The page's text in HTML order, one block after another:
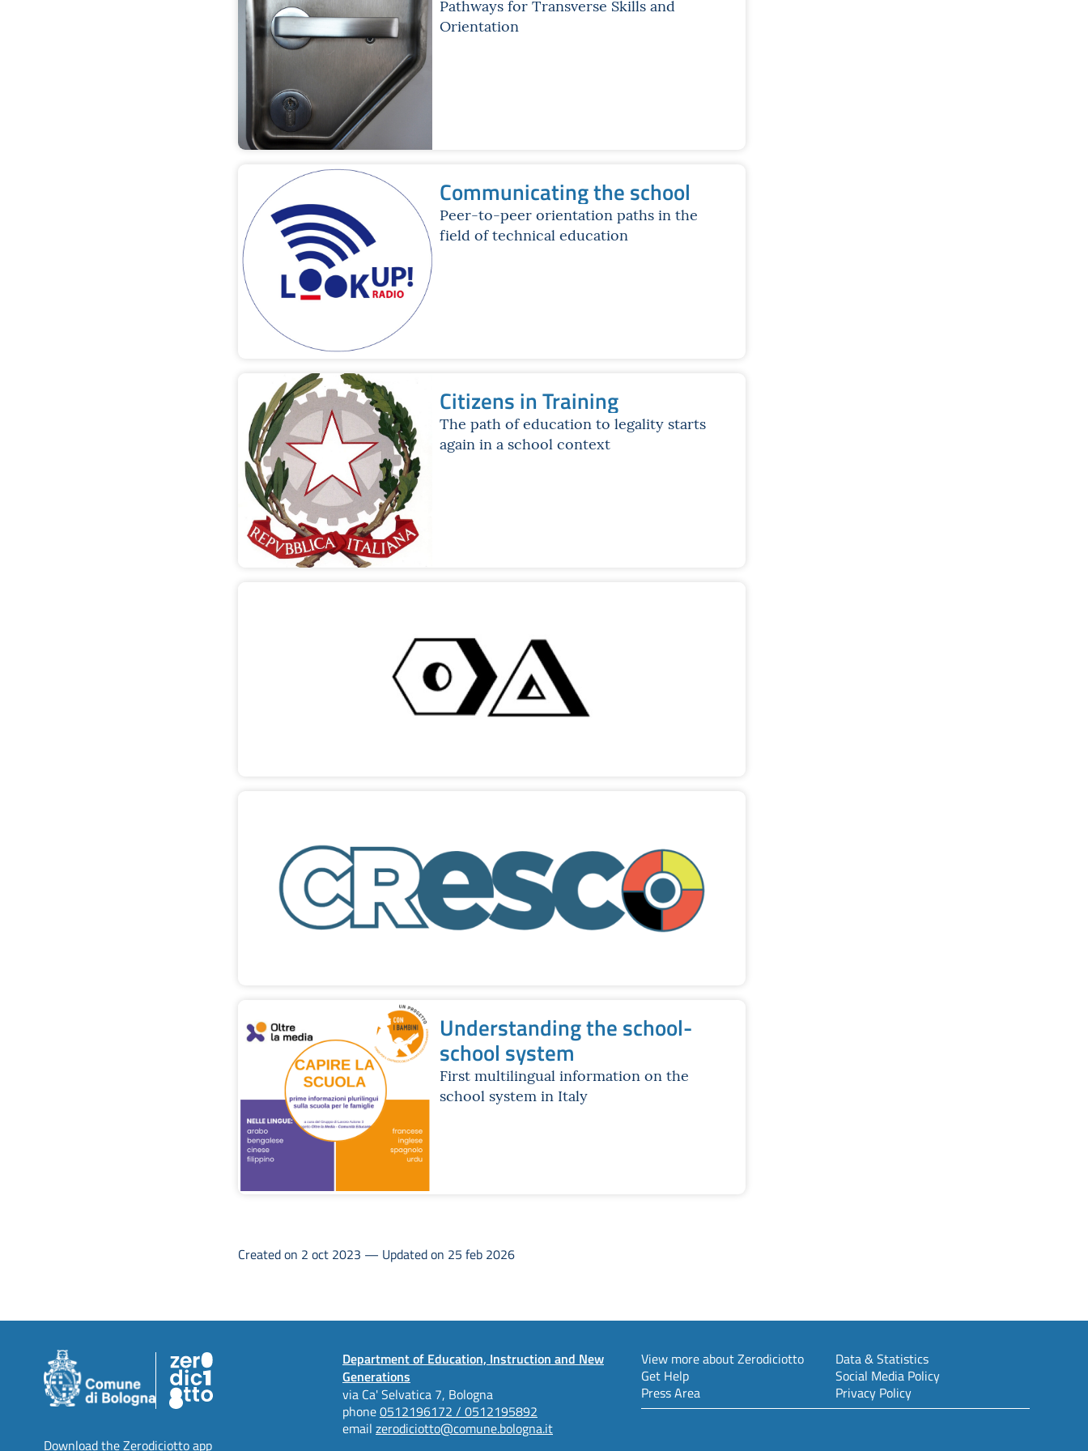
Pathways for Transverse Skills and
Orientation
Communicating the school
Peer-to-peer orientation paths in the
field of technical education
Citizens in Training
The path of education to legality starts
again in a school context
Understanding the school-
school system
First multilingual information on the
school system in Italy
Created on 2 oct 2023 — Updated on 25 feb 2026
Department of Education, Instruction and New
Generations
via Ca' Selvatica 7, Bologna
phone0512196172 / 0512195892
email zerodiciotto@comune.bologna.it
View more about Zerodiciotto
Get Help
Press Area
Data & Statistics
Social Media Policy
Privacy Policy
Download the Zerodiciotto app